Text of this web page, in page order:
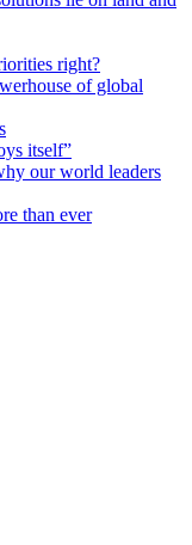
right?
of global
itself”
our world leaders
than ever